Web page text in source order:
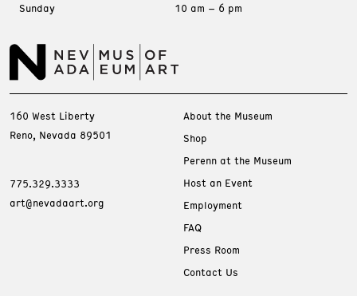
Sunday
10 am – 6 pm
160 West Liberty
Reno, Nevada 89501
775.329.3333
art@nevadaart.org
About the Museum
Shop
Perenn at the Museum
Host an Event
Employment
FAQ
Press Room
Contact Us